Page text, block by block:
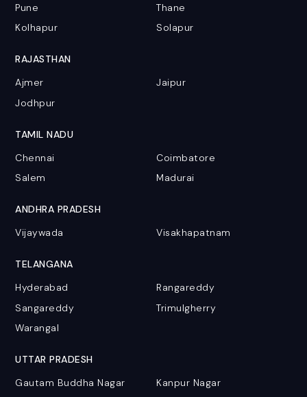
Pune
Thane
Kolhapur
Solapur
RAJASTHAN
Ajmer
Jaipur
Jodhpur
TAMIL NADU
Chennai
Coimbatore
Salem
Madurai
ANDHRA PRADESH
Vijaywada
Visakhapatnam
TELANGANA
Hyderabad
Rangareddy
Sangareddy
Trimulgherry
Warangal
UTTAR PRADESH
Gautam Buddha Nagar
Kanpur Nagar